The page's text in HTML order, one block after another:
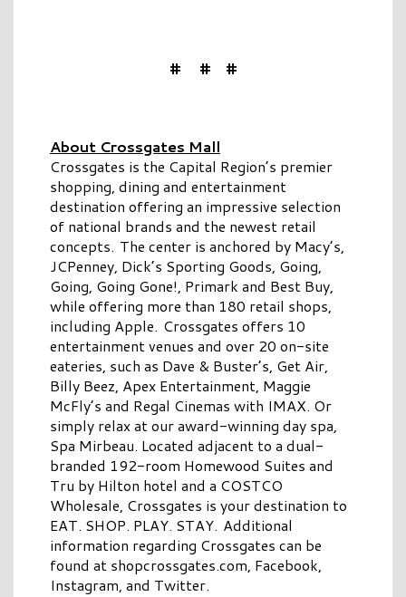
# # #
About Crossgates Mall
Crossgates is the Capital Region’s premier
shopping, dining and entertainment
destination offering an impressive selection
of national brands and the newest retail
concepts. The center is anchored by Macy’s,
JCPenney, Dick’s Sporting Goods, Going,
Going, Going Gone!, Primark and Best Buy,
while offering more than 180 retail shops,
including Apple. Crossgates offers 10
entertainment venues and over 20 on-site
eateries, such as Dave & Buster’s, Get Air,
Billy Beez, Apex Entertainment, Maggie
McFly’s and Regal Cinemas with IMAX. Or
simply relax at our award-winning day spa,
Spa Mirbeau. Located adjacent to a dual-
branded 192-room Homewood Suites and
Tru by Hilton hotel and a COSTCO
Wholesale, Crossgates is your destination to
EAT. SHOP. PLAY. STAY. Additional
information regarding Crossgates can be
found at shopcrossgates.com, Facebook,
Instagram, and Twitter.